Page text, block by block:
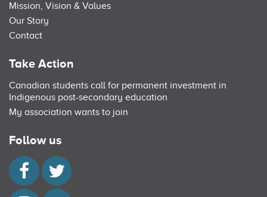
Mission, Vision & Values
Our Story
Contact
Take Action
Canadian students call for permanent investment in
Indigenous post-secondary education
My association wants to join
Follow us